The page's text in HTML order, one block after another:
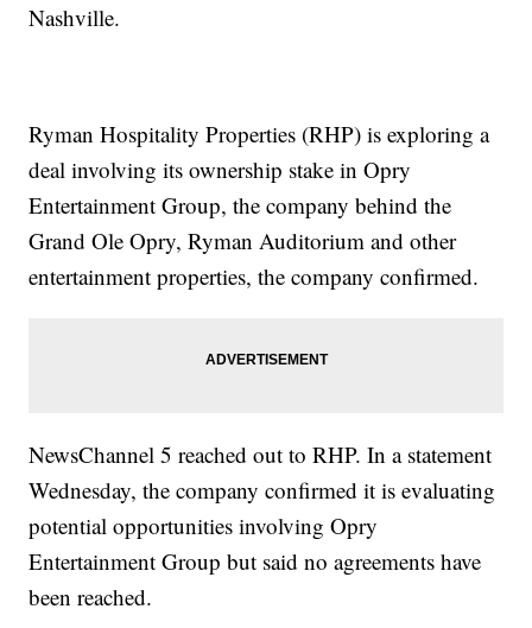
Nashville.
Ryman Hospitality Properties (RHP) is exploring a
deal involving its ownership stake in Opry
Entertainment Group, the company behind the
Grand Ole Opry, Ryman Auditorium and other
entertainment properties, the company confirmed.
NewsChannel 5 reached out to RHP. In a statement
Wednesday, the company confirmed it is evaluating
potential opportunities involving Opry
Entertainment Group but said no agreements have
been reached.